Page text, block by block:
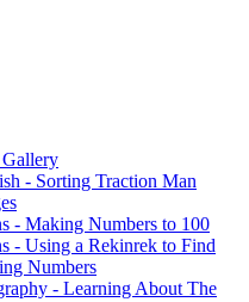
- Sorting Traction Man
- Making Numbers to 100
- Using a Rekinrek to Find
Numbers
- Learning About The